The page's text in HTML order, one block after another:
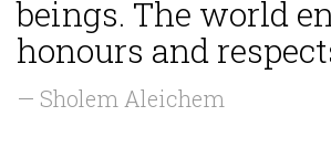
beings. The world
honours and
— Sholem Aleichem